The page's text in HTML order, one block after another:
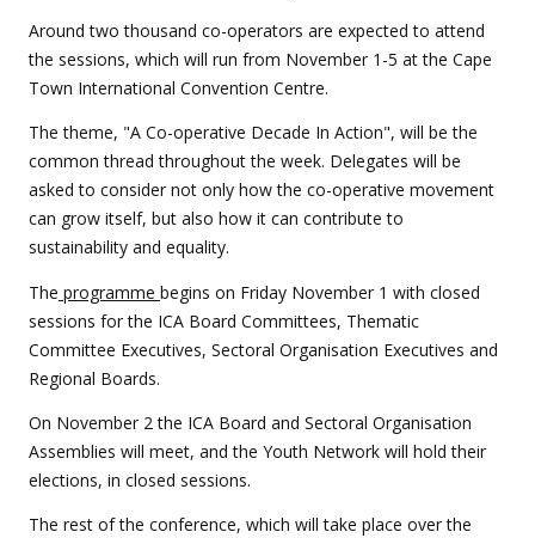
Around two thousand co-operators are expected to attend
the sessions, which will run from November 1-5 at the Cape
Town International Convention Centre.
The theme, "A Co-operative Decade In Action", will be the
common thread throughout the week. Delegates will be
asked to consider not only how the co-operative movement
can grow itself, but also how it can contribute to
sustainability and equality.
The programme begins on Friday November 1 with closed
sessions for the ICA Board Committees, Thematic
Committee Executives, Sectoral Organisation Executives and
Regional Boards.
On November 2 the ICA Board and Sectoral Organisation
Assemblies will meet, and the Youth Network will hold their
elections, in closed sessions.
The rest of the conference, which will take place over the